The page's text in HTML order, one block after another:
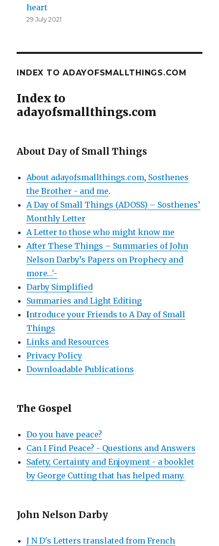
heart
29 July 2021
INDEX TO ADAYOFSMALLTHINGS.COM
Index to
adayofsmallthings.com
About Day of Small Things
About adayofsmallthings.com, Sosthenes
the Brother - and me.
A Day of Small Things (ADOSS) – Sosthenes’
Monthly Letter
A Letter to those who might know me
After These Things – Summaries of John
Nelson Darby’s Papers on Prophecy and
more…'-
Darby Simplified
Summaries and Light Editing
Introduce your Friends to A Day of Small
Things
Links and Resources
Privacy Policy
Downloadable Publications
The Gospel
Do you have peace?
Can I Find Peace? - Questions and Answers
Safety, Certainty and Enjoyment - a booklet
by George Cutting that has helped many.
John Nelson Darby
J N D's Letters translated from French